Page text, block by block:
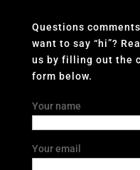
Questions
want to say “hi”?
us by filling out the
form below.
Your name
Your email